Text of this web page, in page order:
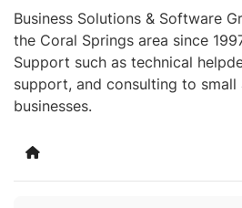
Business Solutions & Software
the Coral Springs area since
Support such as technical
support, and consulting to small
businesses.
Home